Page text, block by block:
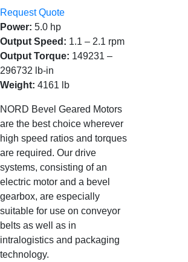
Request Quote
Power: 5.0 hp
Output Speed: 1.1 – 2.1 rpm
Output Torque: 149231 –
296732 lb-in
Weight: 4161 lb
NORD Bevel Geared Motors
are the best choice wherever
high speed ratios and torques
are required. Our drive
systems, consisting of an
electric motor and a bevel
gearbox, are especially
suitable for use on conveyor
belts as well as in
intralogistics and packaging
technology.